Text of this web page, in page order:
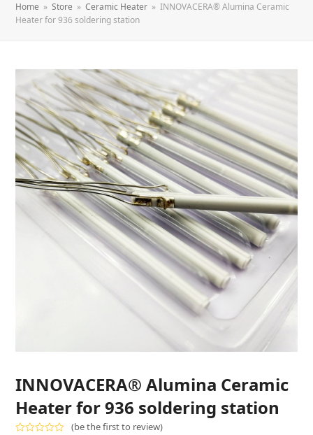
Home » Store » Ceramic Heater » INNOVACERA® Alumina Ceramic
Heater for 936 soldering station
INNOVACERA® Alumina Ceramic
Heater for 936 soldering station
(be the first to review)